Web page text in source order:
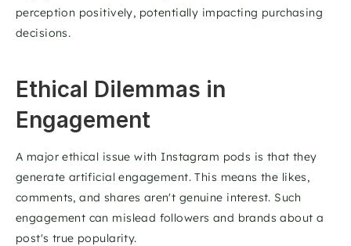
perception positively, potentially impacting purchasing
decisions.
Ethical Dilemmas in
Engagement
A major ethical issue with Instagram pods is that they
generate artificial engagement. This means the likes,
comments, and shares aren't genuine interest. Such
engagement can mislead followers and brands about a
post's true popularity.